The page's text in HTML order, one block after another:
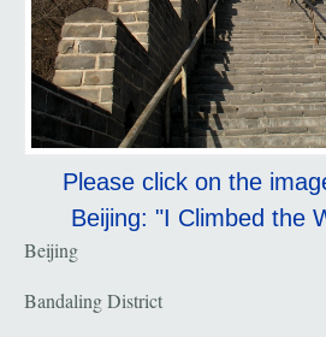
Please click on the
Beijing: "I Climbed the
Beijing
Bandaling District